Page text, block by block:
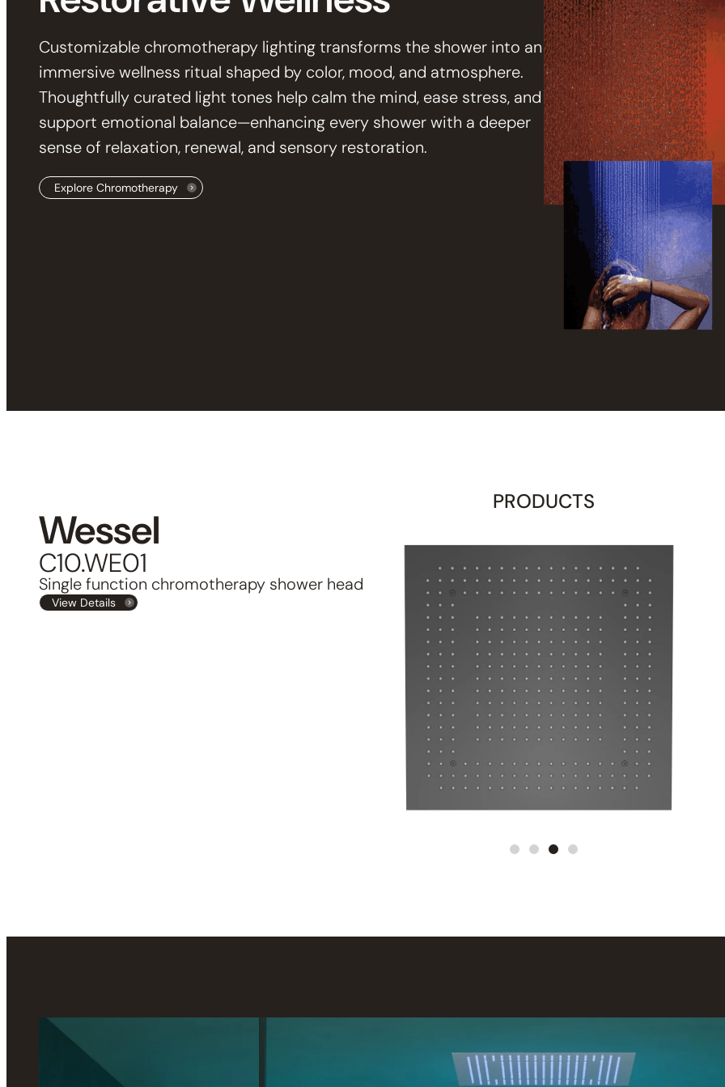
Customizable chromotherapy lighting transforms the shower into an
immersive wellness ritual shaped by color, mood, and atmosphere.
Thoughtfully curated light tones help calm the mind, ease stress, and
support emotional balance—enhancing every shower with a deeper
sense of relaxation, renewal, and sensory restoration.
Explore Chromotherapy
PRODUCTS
Wessel
C10.WE01
Single function chromotherapy shower head
View Details